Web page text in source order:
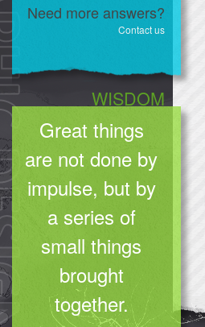
Need more answers?
Contact us
WISDOM
Great things
are not done by
impulse, but by
a series of
small things
brought
together.